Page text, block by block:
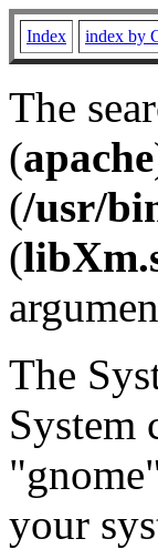
Index index by
The
(apache
(/usr/
(
The
System
your